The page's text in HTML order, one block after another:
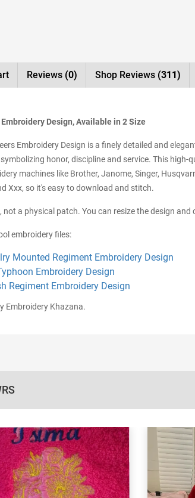
Reviews (0) Shop Reviews (311)
Embroidery Design, Available in 2 Size
Embroidery Design is a finely detailed and
honor, discipline and service. This
machines like Brother, Janome, Singer,
Xxx, so it's easy to download and stitch.
a physical patch. You can resize the design
embroidery files:
Mounted Regiment Embroidery Design
Embroidery Design
Regiment Embroidery Design
Embroidery Khazana.